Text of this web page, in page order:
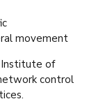
movement
Institute of
control